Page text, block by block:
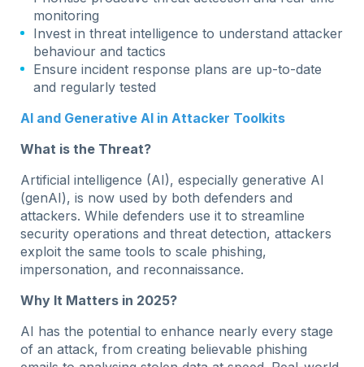
monitoring
Invest in threat intelligence to understand attacker
behaviour and tactics
Ensure incident response plans are up-to-date
and regularly tested
AI and Generative AI in Attacker Toolkits
What is the Threat?
Artificial intelligence (AI), especially generative AI
(genAI), is now used by both defenders and
attackers. While defenders use it to streamline
security operations and threat detection, attackers
exploit the same tools to scale phishing,
impersonation, and reconnaissance.
Why It Matters in 2025?
AI has the potential to enhance nearly every stage
of an attack, from creating believable phishing